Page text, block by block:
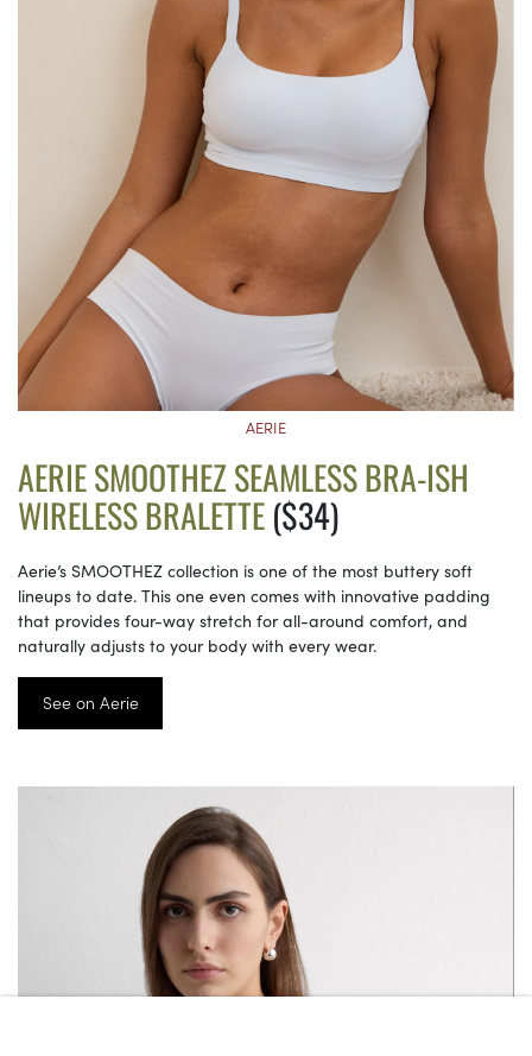
AERIE
AERIE SMOOTHEZ SEAMLESS BRA-ISH
WIRELESS BRALETTE($34)
Aerie’s SMOOTHEZ collection is one of the most buttery soft
lineups to date. This one even comes with innovative padding
that provides four-way stretch for all-around comfort, and
naturally adjusts to your body with every wear.
See on Aerie